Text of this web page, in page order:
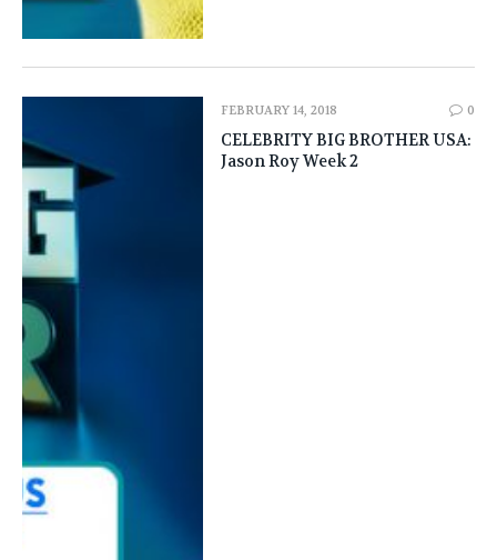
FEBRUARY 14, 2018 0
CELEBRITY BIG BROTHER USA:
Jason Roy Week 2